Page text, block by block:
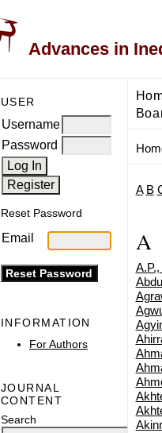
Advances in
USER
Username
Password
Reset Password
Email
INFORMATION
For Authors
JOURNAL
CONTENT
Search
A B
A